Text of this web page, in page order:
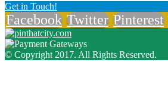
Get in Touch!
Facebook Twitter Pinterest
© Copyright 2017. All Rights Reserved.